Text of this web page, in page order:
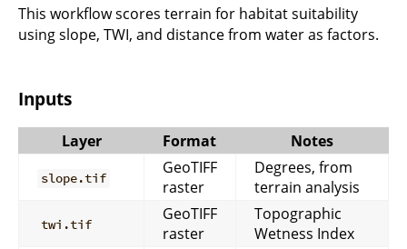
This workflow scores terrain for habitat suitability
using slope, TWI, and distance from water as factors.
Inputs
Layer Format Notes
slope.tif
GeoTIFF
raster
Degrees, from
terrain analysis
twi.tif
GeoTIFF
raster
Topographic
Wetness Index